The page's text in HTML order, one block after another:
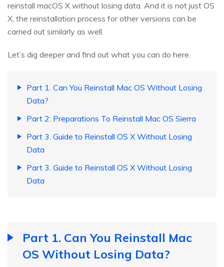
reinstall macOS X without losing data. And it is not just OS
X, the reinstallation process for other versions can be
carried out similarly as well.
Let’s dig deeper and find out what you can do here.
Part 1. Can You Reinstall Mac OS Without Losing
Data?
Part 2: Preparations To Reinstall Mac OS Sierra
Part 3. Guide to Reinstall OS X Without Losing
Data
Part 3. Guide to Reinstall OS X Without Losing
Data
Part 1. Can You Reinstall Mac
OS Without Losing Data?